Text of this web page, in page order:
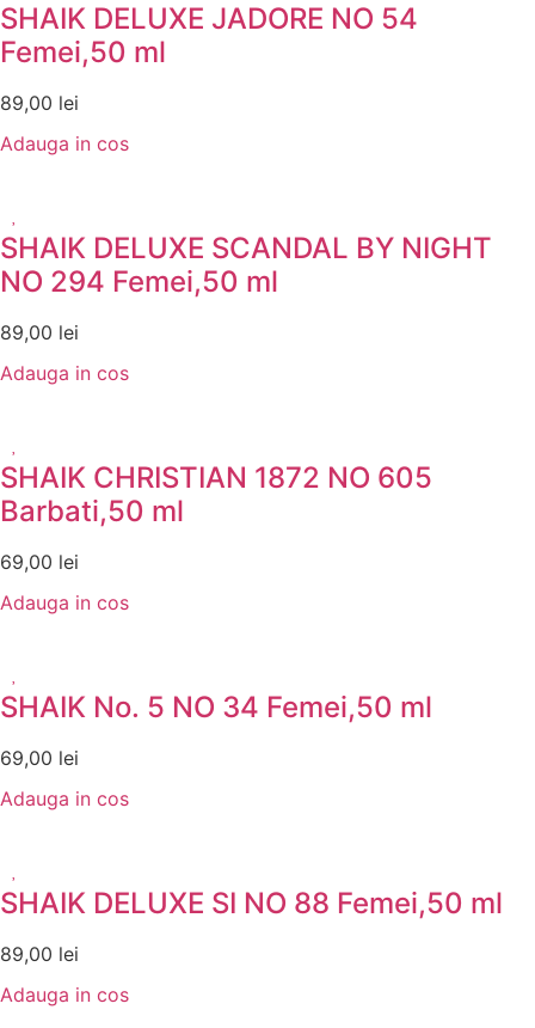
SHAIK DELUXE JADORE NO 54
Femei,50 ml
89,00 lei
Adauga in cos
SHAIK DELUXE SCANDAL BY NIGHT
NO 294 Femei,50 ml
89,00 lei
Adauga in cos
SHAIK CHRISTIAN 1872 NO 605
Barbati,50 ml
69,00 lei
Adauga in cos
SHAIK No. 5 NO 34 Femei,50 ml
69,00 lei
Adauga in cos
SHAIK DELUXE SI NO 88 Femei,50 ml
89,00 lei
Adauga in cos